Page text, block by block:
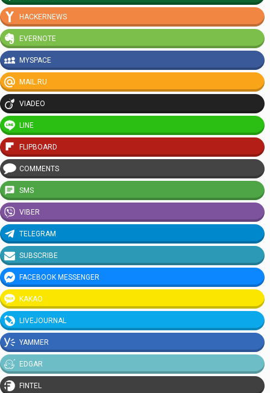
HACKERNEWS
EVERNOTE
MYSPACE
MAIL.RU
VIADEO
LINE
FLIPBOARD
COMMENTS
SMS
VIBER
TELEGRAM
SUBSCRIBE
FACEBOOK MESSENGER
KAKAO
LIVEJOURNAL
YAMMER
EDGAR
FINTEL